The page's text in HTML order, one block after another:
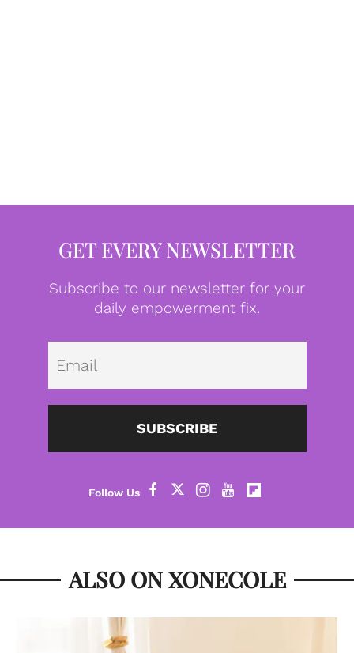
GET EVERY NEWSLETTER
Subscribe to our newsletter for your
daily empowerment fix.
SUBSCRIBE
ALSO ON XONECOLE